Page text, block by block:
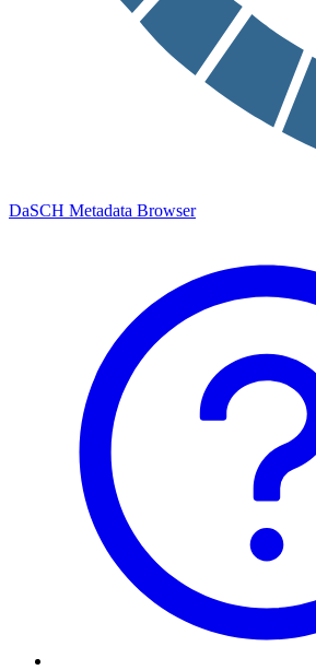
DaSCH Metadata Browser